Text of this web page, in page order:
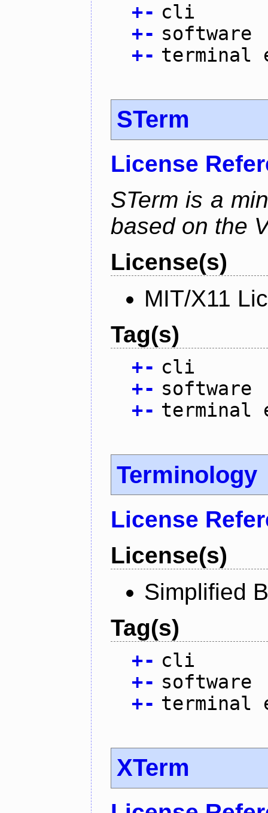
+- cli
+- software
+- terminal
STerm
License
STerm is a
based on the
License(s)
MIT/X11
Tag(s)
+- cli
+- software
+- terminal
Terminology
License
License(s)
Simplified
Tag(s)
+- cli
+- software
+- terminal
XTerm